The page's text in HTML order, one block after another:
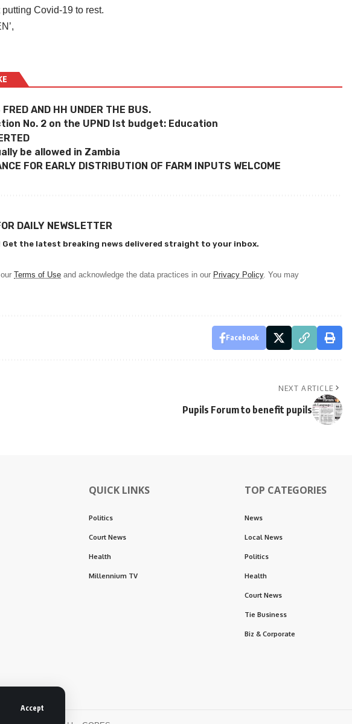
Accept
Covid-19 to rest.
FRED AND HH UNDER THE BUS.
No. 2 on the UPND Ist budget: Education
be allowed in Zambia
FOR EARLY DISTRIBUTION OF FARM INPUTS WELCOME
DAILY NEWSLETTER
Get the latest breaking news delivered straight to your inbox.
Terms of Use and acknowledge the data practices in our Privacy Policy. You may
Facebook
NEXT ARTICLE
Pupils Forum to benefit pupils
QUICK LINKS
Politics
Court News
Health
Millennium TV
TOP CATEGORIES
News
Local News
Politics
Health
Court News
Tie Business
Biz & Corporate